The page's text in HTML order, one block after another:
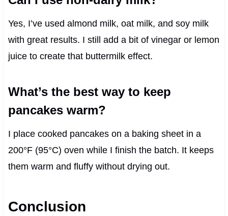
Yes, I’ve used almond milk, oat milk, and soy milk
with great results. I still add a bit of vinegar or lemon
juice to create that buttermilk effect.
What’s the best way to keep
pancakes warm?
I place cooked pancakes on a baking sheet in a
200°F (95°C) oven while I finish the batch. It keeps
them warm and fluffy without drying out.
Conclusion